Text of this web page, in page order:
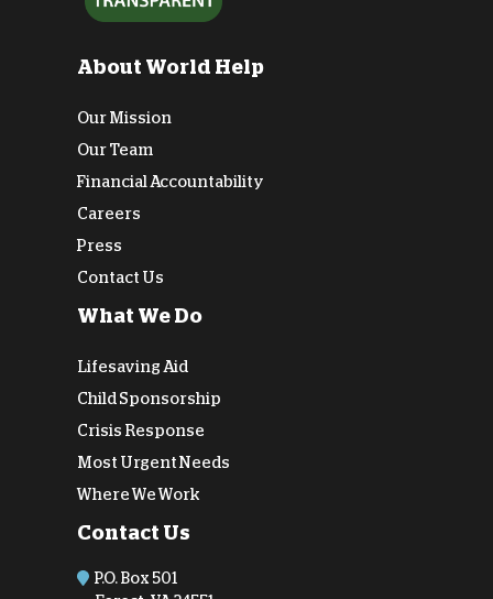
About World Help
Our Mission
Our Team
Financial Accountability
Careers
Press
Contact Us
What We Do
Lifesaving Aid
Child Sponsorship
Crisis Response
Most Urgent Needs
Where We Work
Contact Us
P.O. Box 501